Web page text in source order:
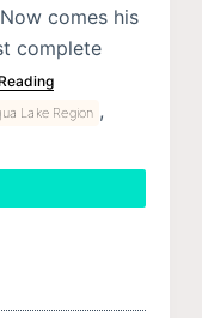
comes his
complete
Lake Region ,